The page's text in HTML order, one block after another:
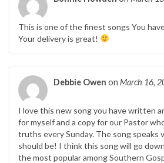
This is one of the finest songs You
Your delivery is great!
Debbie Owen on March 16,
I love this new song you have written
for myself and a copy for our Pastor
truths every Sunday. The song speaks
should be! I think this song will go
the most popular among Southern